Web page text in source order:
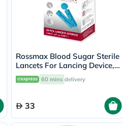
Rossmax Blood Sugar Sterile
Lancets For Lancing Device,
Pack of 50's
60 mins delivery
33